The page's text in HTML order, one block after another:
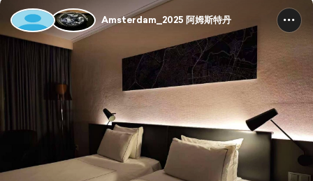
Amsterdam_2025 阿姆斯特丹